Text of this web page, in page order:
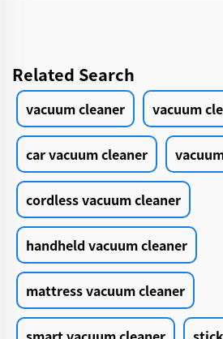
Related Search
vacuum cleaner vacuum
car vacuum cleaner
cordless vacuum cleaner
handheld vacuum cleaner
mattress vacuum cleaner